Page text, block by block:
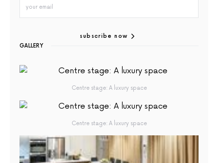
subscribe now
GALLERY
Centre stage: A luxury space
Centre stage: A luxury space